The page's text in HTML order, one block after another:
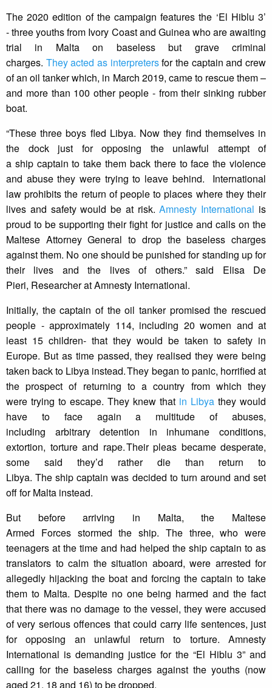
The 2020 edition of the campaign features the ‘El Hiblu 3’
- three youths from Ivory Coast and Guinea who are awaiting
trial in Malta on baseless but grave criminal
charges. They acted as interpretersfor the captain and crew
of an oil tanker which, in March 2019, came to rescue them –
and more than 100 other people - from their sinking rubber
boat.
“These three boys fled Libya. Now they find themselves in
the dock just for opposing the unlawful attempt of
a ship captain to take them back there to face the violence
and abuse they were trying to leave behind. International
law prohibits the return of people to places where they their
lives and safety would be at risk.Amnesty International is
proud to be supporting their fight for justice and calls on the
Maltese Attorney General to drop the baseless charges
against them. No one should be punished for standing up for
their lives and the lives of others.” said Elisa De
Pieri, Researcher at Amnesty International.
Initially, the captain of the oil tanker promised the rescued
people - approximately 114, including 20 women and at
least 15 children- that they would be taken to safety in
Europe. But as time passed, they realised they were being
taken back to Libya instead. They began to panic, horrified at
the prospect of returning to a country from which they
were trying to escape. They knew that in Libya they would
have to face again a multitude of abuses,
including arbitrary detention in inhumane conditions,
extortion, torture and rape. Their pleas became desperate,
some said they’d rather die than return to
Libya. The ship captain was decided to turn around and set
off for Malta instead.
But before arriving in Malta, the Maltese
Armed Forces stormed the ship. The three, who were
teenagers at the time and had helped the ship captain to as
translators to calm the situation aboard, were arrested for
allegedly hijacking the boat and forcing the captain to take
them to Malta. Despite no one being harmed and the fact
that there was no damage to the vessel, they were accused
of very serious offences that could carry life sentences, just
for opposing an unlawful return to torture. Amnesty
International is demanding justice for the “El Hiblu 3” and
calling for the baseless charges against the youths (now
aged 21, 18 and 16) to be dropped.